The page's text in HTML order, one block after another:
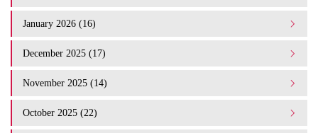
January 2026 (16)
December 2025 (17)
November 2025 (14)
October 2025 (22)